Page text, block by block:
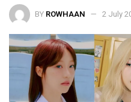
BY ROWHAAN 2 July